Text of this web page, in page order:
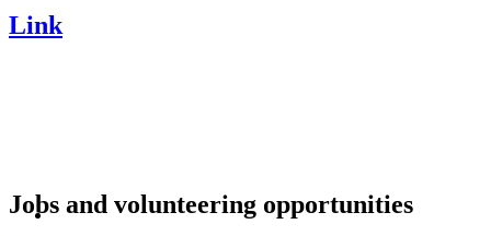
Link
Jobs and volunteering opportunities